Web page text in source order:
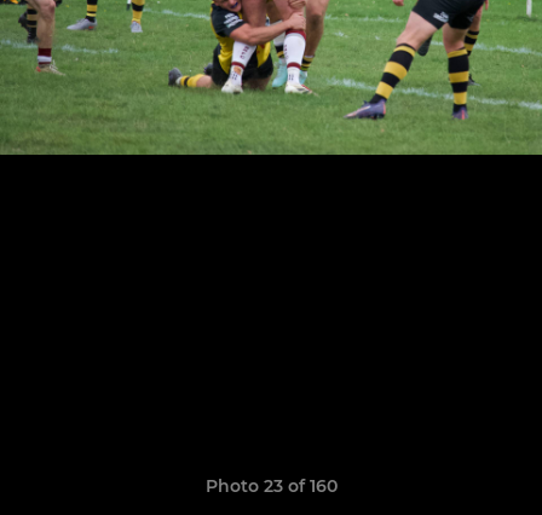
Photo 23 of 160